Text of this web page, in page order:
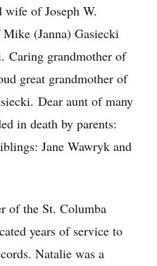
of Joseph W.
(Janna) Gasiecki
Caring grandmother of
great grandmother of
Dear aunt of many
in death by parents:
Jane Wawryk and
of the St. Columba
years of service to
Natalie was a